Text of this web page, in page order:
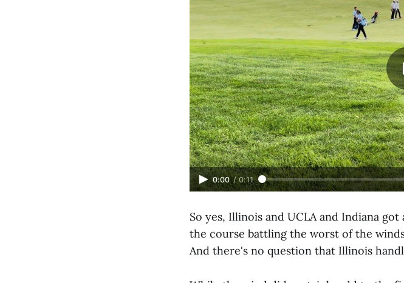
0:00 / 0:11
So yes, Illinois and UCLA and Indiana
the course battling the worst of the
And there's no question that Illinois